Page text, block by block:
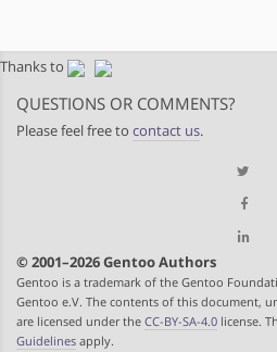
Thanks to
QUESTIONS OR COMMENTS?
Please feel free to contact us.
© 2001–2026 Gentoo Authors
Gentoo is a trademark of the Gentoo
Gentoo e.V. The contents of this document,
are licensed under the CC-BY-SA-4.0 license.
Guidelines apply.